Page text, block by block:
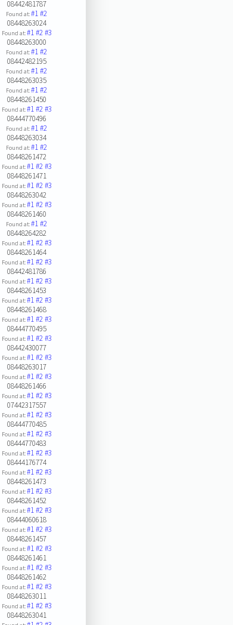
08442481787
Found at:#1#2
08448263024
Found at:#1#2#3
08448263000
Found at:#1#2
08442482195
Found at:#1#2
08448263035
Found at:#1#2
08448261450
Found at:#1#2#3
08444770496
Found at:#1#2
08448263034
Found at:#1#2
08448261472
Found at:#1#2#3
08448261471
Found at:#1#2#3
08448263042
Found at:#1#2#3
08448261460
Found at:#1#2
08448264282
Found at:#1#2#3
08448261464
Found at:#1#2#3
08442481786
Found at:#1#2#3
08448261453
Found at:#1#2#3
08448261468
Found at:#1#2#3
08444770495
Found at:#1#2#3
08442430077
Found at:#1#2#3
08448263017
Found at:#1#2#3
08448261466
Found at:#1#2#3
07442317557
Found at:#1#2#3
08444770485
Found at:#1#2#3
08444770483
Found at:#1#2#3
08444176774
Found at:#1#2#3
08448261473
Found at:#1#2#3
08448261452
Found at:#1#2#3
08444060618
Found at:#1#2#3
08448261457
Found at:#1#2#3
08448261461
Found at:#1#2#3
08448261462
Found at:#1#2#3
08448263011
Found at:#1#2#3
08448263041